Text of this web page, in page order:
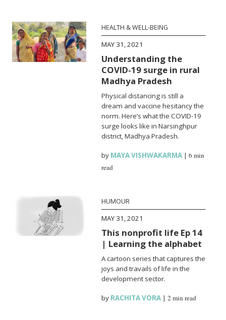
HEALTH & WELL-BEING
MAY 31, 2021
Understanding the
COVID-19 surge in rural
Madhya Pradesh
Physical distancing is still a
dream and vaccine hesitancy the
norm. Here’s what the COVID-19
surge looks like in Narsinghpur
district, Madhya Pradesh.
by MAYA VISHWAKARMA |6 min
read
HUMOUR
MAY 31, 2021
This nonprofit life Ep 14
| Learning the alphabet
A cartoon series that captures the
joys and travails of life in the
development sector.
by RACHITA VORA |2 min read